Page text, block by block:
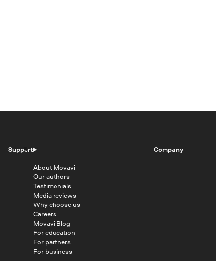
Support
Company
About Movavi
Our authors
Testimonials
Media reviews
Why choose us
Careers
Movavi Blog
For education
For partners
For business